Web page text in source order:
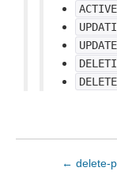
ACTIVE
← delete-